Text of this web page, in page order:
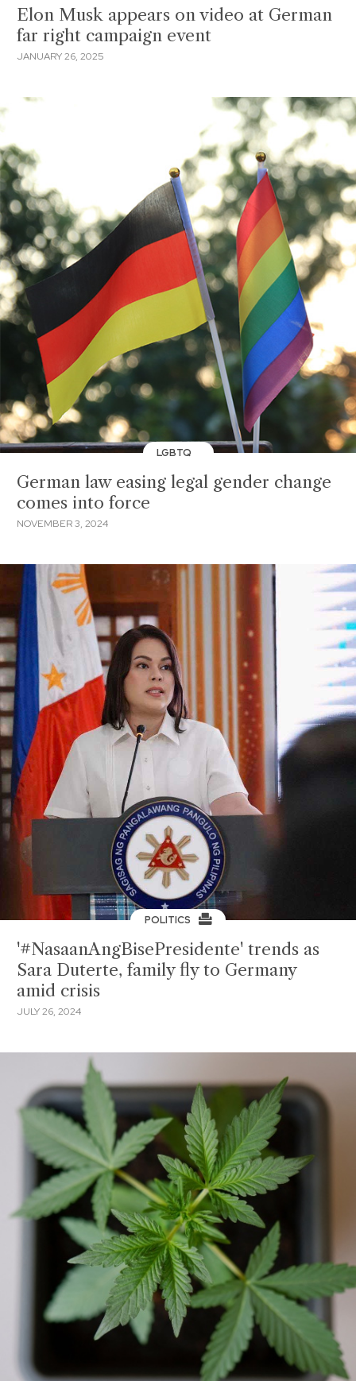
Elon Musk appears on video at German
far right campaign event
JANUARY 26, 2025
LGBTQ
German law easing legal gender change
comes into force
NOVEMBER 3, 2024
POLITICS
'#NasaanAngBisePresidente' trends as
Sara Duterte, family fly to Germany
amid crisis
JULY 26, 2024